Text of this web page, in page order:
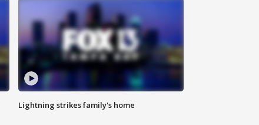
Lightning strikes family's home